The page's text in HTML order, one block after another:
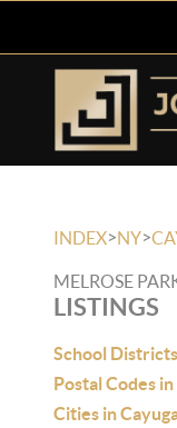
INDEX>NY>
MELROSE
LISTINGS
School
Postal Codes
Cities in